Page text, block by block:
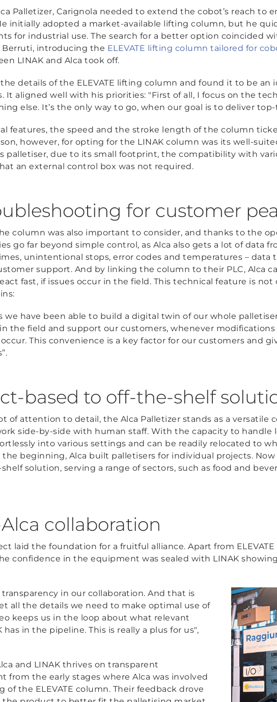
Palletizer, Carignola needed to extend the cobot’s reach to
initially adopted a market-available lifting column, but he
for industrial use. The search for a better option coincided
Berruti, introducing the ELEVATE lifting column tailored for
LINAK and Alca took off.
details of the ELEVATE lifting column and found it to be an
It aligned well with his priorities: "First of all, I focus on the
else. It’s the only way to go, when our goal is to deliver
features, the speed and the stroke length of the column
however, for opting for the LINAK column was its well-
palletiser, due to its small footprint, the compatibility with
an external control box was not required.
for customer
column was also important to consider, and thanks to the
go far beyond simple control, as Alca also gets a lot of data
unintentional stops, error codes and temperatures – data
support. And by linking the column to their PLC, Alca
fast, if issues occur in the field. This technical feature is not
we have been able to build a digital twin of our whole
the field and support our customers, whenever modifications
This convenience is a key factor for our customers and
based to off-the-shelf
of attention to detail, the Alca Palletizer stands as a versatile
side-by-side with human staff. With the capacity to handle
into various settings and can be readily relocated to
beginning, Alca built palletisers for individual projects. Now
solution, serving a range of sectors, such as food and
collaboration
laid the foundation for a fruitful alliance. Apart from
confidence in the equipment was sealed with LINAK
transparency in our collaboration. And that is
all the details we need to make optimal use of
keeps us in the loop about what relevant
in the pipeline. This is really a plus for us",
and LINAK thrives on transparent
from the early stages where Alca was involved
the ELEVATE column. Their feedback drove